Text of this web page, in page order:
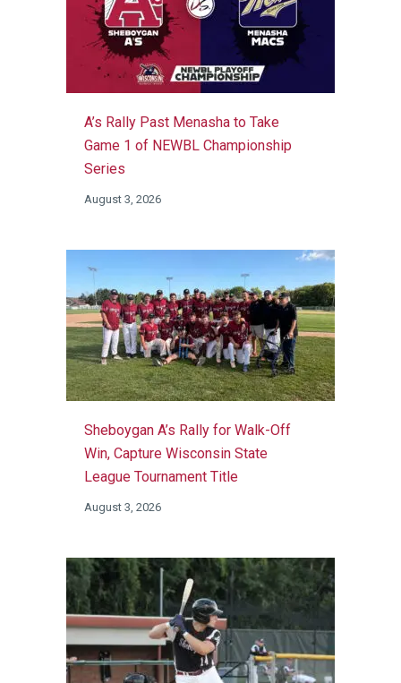
A’s Rally Past Menasha to Take
Game 1 of NEWBL Championship
Series
August 3, 2026
Sheboygan A’s Rally for Walk-Off
Win, Capture Wisconsin State
League Tournament Title
August 3, 2026